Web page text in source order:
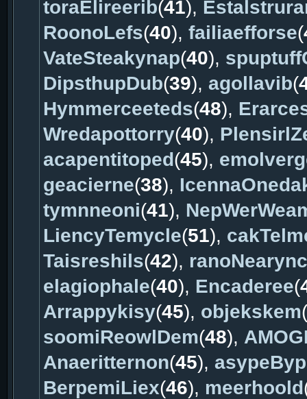
toraElireerib(41),
RoonoLefs(40), failiaefforse(
VateSteakynap(40),
DipsthupDub(39), agollavib(
Hymmerceeteds(48),
Wredapottorry(40),
acapentitoped(45),
geacierne(38),
tymnneoni(41),
LiencyTemycle(51),
Taisreshils(42), ranoNearync
elagiophale(40), Encaderee(
Arrappykisy(45), objekskem(
soomiReowlDem(48),
Anaeritternon(45),
BerpemiLiex(46), meerhoold